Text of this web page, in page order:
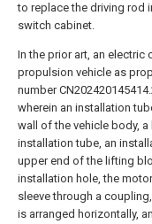
to replace the driving rod
switch cabinet.
In the prior art, an
propulsion vehicle as
number
wherein an installation
wall of the vehicle body,
installation tube, an
upper end of the lifting
installation hole, the
sleeve through a
is arranged horizontally,